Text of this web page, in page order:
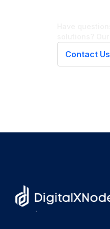
Contact Us